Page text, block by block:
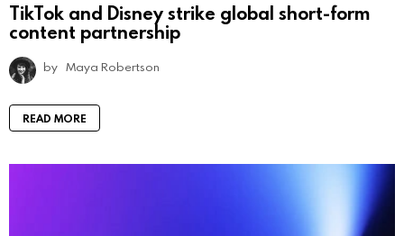
TikTok and Disney strike global short-form
content partnership
by Maya Robertson
READ MORE